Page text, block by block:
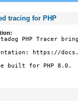
tracing for PHP
PHP Tracer
https://
built for PHP 8.0.